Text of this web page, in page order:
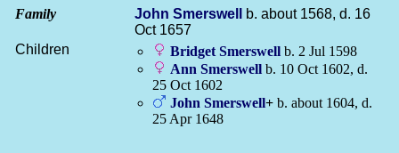
Family John Smerswell
b. about 1568, d. 16
Oct 1657
Children
Bridget Smerswell b. 2 Jul 1598
Ann Smerswell b. 10 Oct 1602, d.
25 Oct 1602
John Smerswell+ b. about 1604, d.
25 Apr 1648